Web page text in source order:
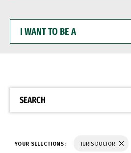
WANT
BE
SEARCH
YOUR SELECTIONS: JURIS DOCTOR